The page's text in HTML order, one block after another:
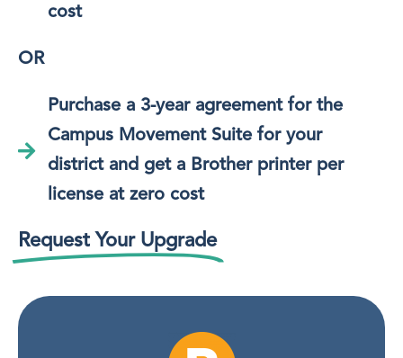
cost
OR
Purchase a 3-year agreement for the
Campus Movement Suite for your
district and get a Brother printer per
license at zero cost
Request Your Upgrade